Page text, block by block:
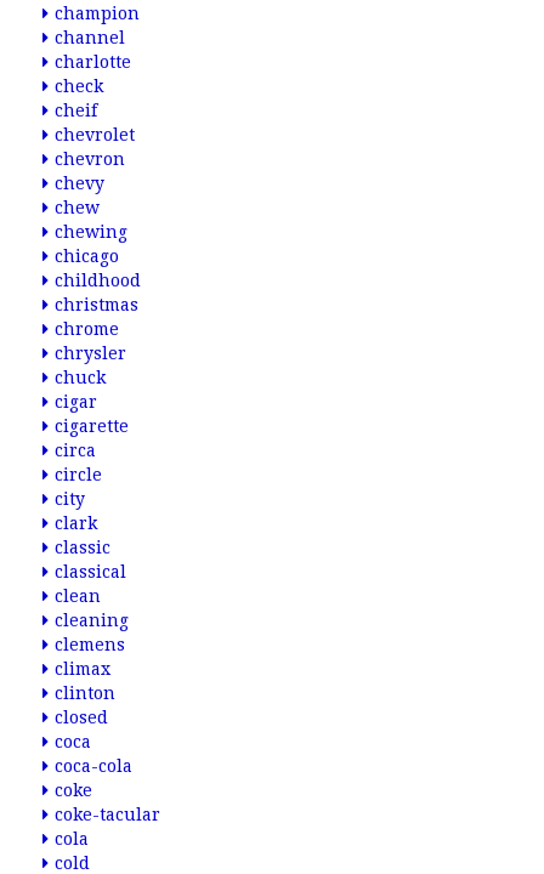
champion
channel
charlotte
check
cheif
chevrolet
chevron
chevy
chew
chewing
chicago
childhood
christmas
chrome
chrysler
chuck
cigar
cigarette
circa
circle
city
clark
classic
classical
clean
cleaning
clemens
climax
clinton
closed
coca
coca-cola
coke
coke-tacular
cola
cold